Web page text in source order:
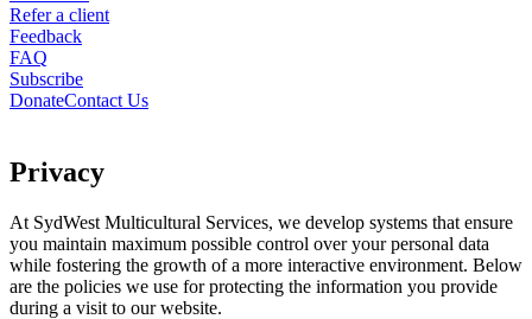
Refer a client
Feedback
FAQ
Subscribe
DonateContact Us
Privacy
At SydWest Multicultural Services, we develop systems that ensure
you maintain maximum possible control over your personal data
while fostering the growth of a more interactive environment. Below
are the policies we use for protecting the information you provide
during a visit to our website.